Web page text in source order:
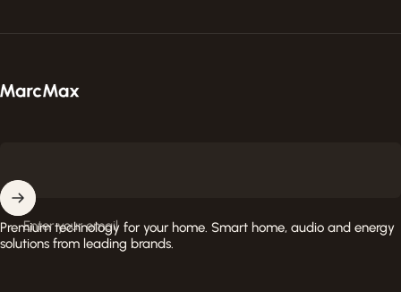
MarcMax Shop
Enter your email
Premium technology for your home. Smart home, audio and energy
solutions from leading brands.